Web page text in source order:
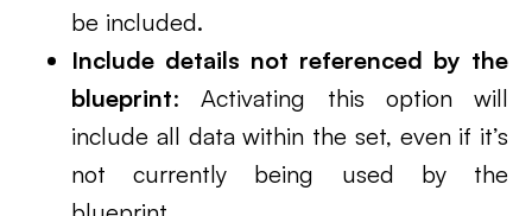
be included.
Include details not referenced by the
blueprint: Activating this option will
include all data within the set, even if it’s
not currently being used by the